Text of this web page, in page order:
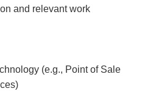
and relevant work
(e.g., Point of Sale